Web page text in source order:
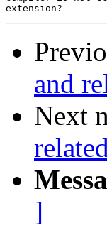
and
Next
]